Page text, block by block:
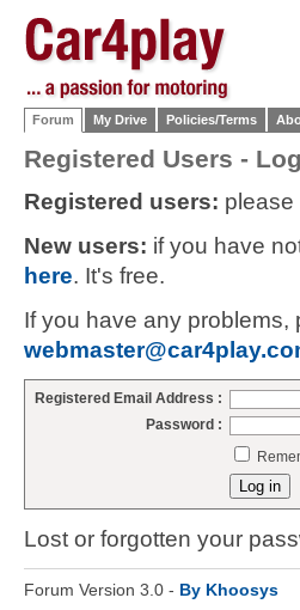
Forum My Drive Policies/Terms
Registered Users -
Registered users: please
New users: if you have
here. It's free.
If you have any problems,
Registered Email Address :
Password :
Lost or forgotten your
Forum Version 3.0 - By Khoosys